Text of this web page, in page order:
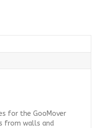
for the GooMover
from walls and